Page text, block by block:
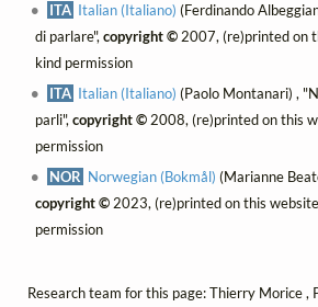
ITA Italian (Italiano) (Ferdinando
di parlare", copyright ©2007, (re)printed on
kind permission
ITA Italian (Italiano) (Paolo Montanari) ,
parli", copyright ©2008, (re)printed on this
permission
NOR Norwegian (Bokmål) (Marianne
copyright ©2023, (re)printed on this
permission
Research team for this page: Thierry Morice ,